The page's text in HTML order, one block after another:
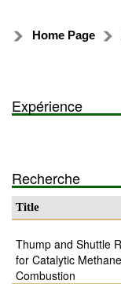
Home Page
Expérience
Recherche
Title
Thump and Shuttle
for Catalytic Methane
Combustion